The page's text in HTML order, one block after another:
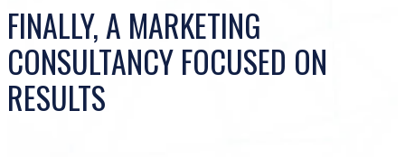
FINALLY, A MARKETING
CONSULTANCY FOCUSED ON
RESULTS